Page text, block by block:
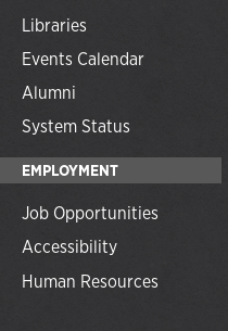
Libraries
Events Calendar
Alumni
System Status
EMPLOYMENT
Job Opportunities
Accessibility
Human Resources